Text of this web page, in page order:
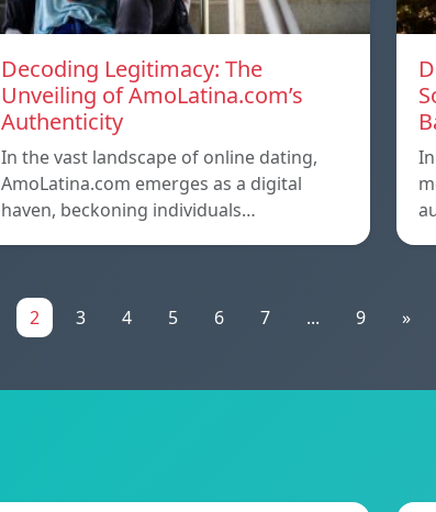
Decoding Legitimacy: The
Unveiling of AmoLatina.com’s
Authenticity
In the vast landscape of online dating,
AmoLatina.com emerges as a digital
haven, beckoning individuals…
2 3 4 5 6 7 ... 9 »